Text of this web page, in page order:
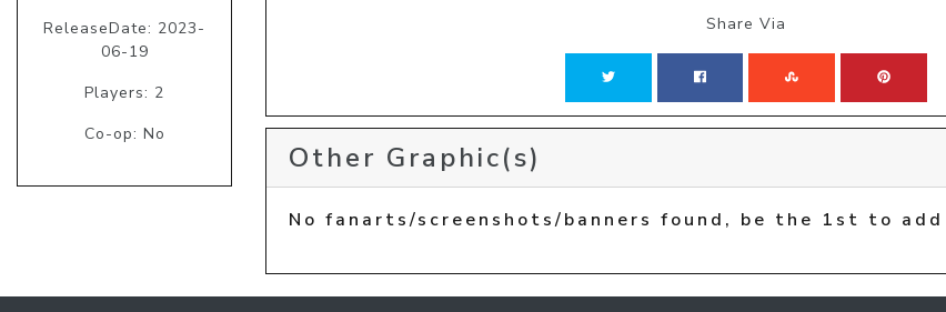
ReleaseDate: 2023-
06-19
Players: 2
Co-op: No
Share Via
Other Graphic(s)
No fanarts/screenshots/banners found, be the 1st to add